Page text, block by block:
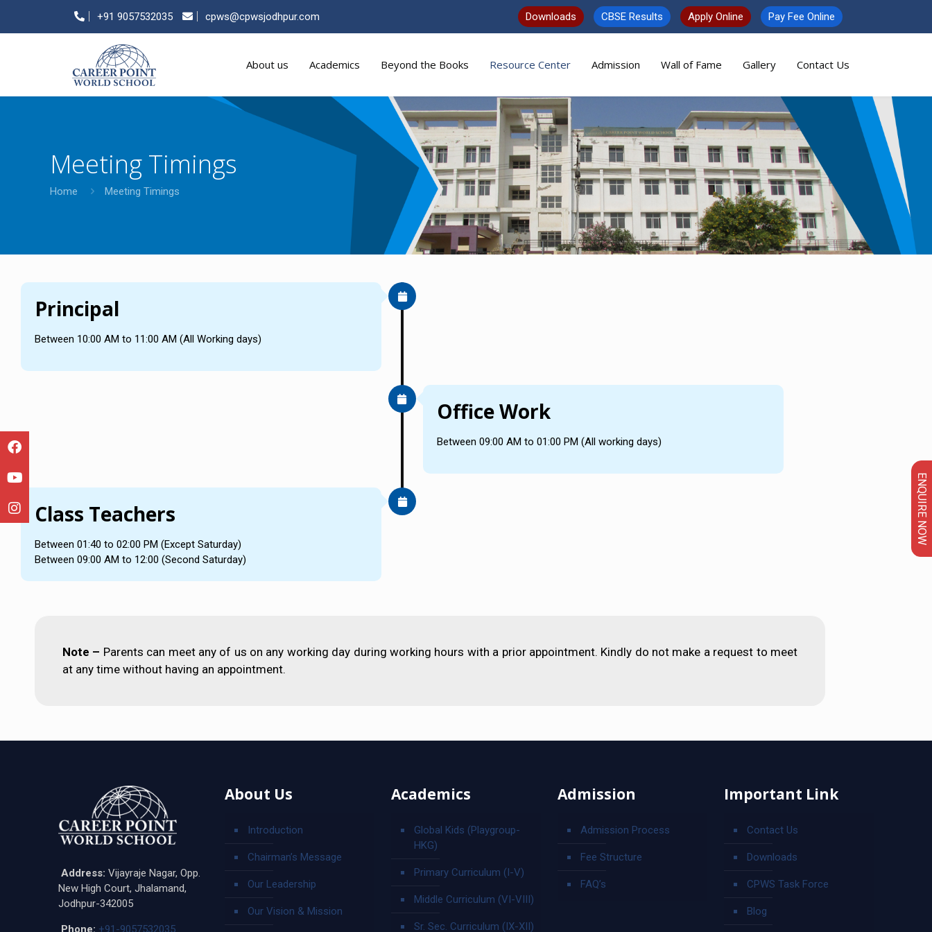
ENQUIRE NOW
+91 9057532035 cpws@cpwsjodhpur.com Downloads CBSE Results Apply Online Pay Fee Online
About us Academics Beyond the Books Resource Center Admission Wall of Fame Gallery Contact Us
Meeting Timings
Home Meeting Timings
Principal
Between 10:00 AM to 11:00 AM (All Working days)
Office Work
Between 09:00 AM to 01:00 PM (All working days)
Class Teachers
Between 01:40 to 02:00 PM (Except Saturday)
Between 09:00 AM to 12:00 (Second Saturday)
Note – Parents can meet any of us on any working day during working hours with a prior appointment. Kindly do not make a request to meet
at any time without having an appointment.
Address: Vijayraje Nagar, Opp.
New High Court, Jhalamand,
Jodhpur-342005
Phone: +91-9057532035
About Us
Introduction
Chairman’s Message
Our Leadership
Our Vision & Mission
Academics
Global Kids (Playgroup-
HKG)
Primary Curriculum (I-V)
Middle Curriculum (VI-VIII)
Sr. Sec. Curriculum (IX-XII)
Admission
Admission Process
Fee Structure
FAQ’s
Important Link
Contact Us
Downloads
CPWS Task Force
Blog